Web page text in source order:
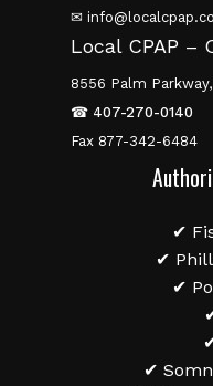
✉
Local CPAP –
8556 Palm
☎ 407-270-0140
Fax 877-342-6484
✔
✔
✔
✔